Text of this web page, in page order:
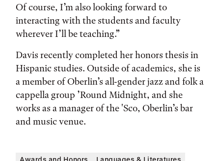
Of course, I’m also looking forward to
interacting with the students and faculty
wherever I’ll be teaching.”
Davis recently completed her honors thesis in
Hispanic studies. Outside of academics, she is
a member of Oberlin’s all-gender jazz and folk a
cappella group ’Round Midnight, and she
works as a manager of the 'Sco, Oberlin’s bar
and music venue.
Awards and Honors Languages & Literatures